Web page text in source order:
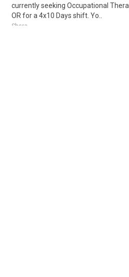
currently seeking Occupational
OR for a 4x10 Days shift. Yo..
Share